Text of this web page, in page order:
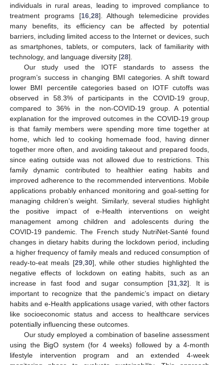
individuals in rural areas, leading to improved compliance to
treatment programs [16, 28]. Although telemedicine provides
many benefits, its efficiency can be affected by potential
barriers, including limited access to the Internet or devices, such
as smartphones, tablets, or computers, lack of familiarity with
technology, and language diversity [28].
Our study used the IOTF standards to assess the
program’s success in changing BMI categories. A shift toward
lower BMI percentile categories based on IOTF cutoffs was
observed in 58.3% of participants in the COVID-19 group,
compared to 36% in the non-COVID-19 group. A potential
explanation for the improved outcomes in the COVID-19 group
is that family members were spending more time together at
home, which led to cooking homemade food, having dinner
together more often, and avoiding takeout and prepared foods,
since eating outside was not allowed due to restrictions. This
family dynamic contributed to healthier eating habits and
improved adherence to the recommended interventions. Mobile
applications probably enhanced monitoring and goal-setting for
managing children’s weight. Similarly, several studies highlight
the positive impact of e-Health interventions on weight
management among children and adolescents during the
COVID-19 pandemic. The French study NutriNet-Santé found
changes in dietary habits during the lockdown period, including
a higher frequency of family meals and reduced consumption of
ready-to-eat meals [29, 30], while other studies highlighted the
negative effects of lockdown on eating habits, such as an
increase in fast food and sugar consumption [31 ,32]. It is
important to recognize that the pandemic’s impact on dietary
habits and e-Health applications usage varied, with other factors
like socioeconomic status and access to healthcare services
potentially influencing these outcomes.
Our study employed a combination of baseline assessment
using the BigO system (for 4 weeks) followed by a 4-month
lifestyle intervention program and an extended 4-week
13. May
14. May
15. May
16. May
17. May
18. May
19. May
20. May
21. May
23. May
24. May
25. May
26. May
27. May
28. May
29. May
30. May
31. May
2. Jun
3. Jun
4. Jun
5. Jun
6. Jun
7. Jun
8. Jun
9. Jun
10. Jun
12. Jun
13. Jun
14. Jun
15. Jun
16. Jun
17. Jun
18. Jun
19. Jun
20. Jun
22. Jun
23. Jun
24. Jun
25. Jun
26. Jun
27. Jun
28. Jun
29. Jun
30. Jun
10. Jul
12. Jul
13. Jul
14. Jul
15. Jul
16. Jul
17. Jul
18. Jul
19. Jul
20. Jul
22. Jul
23. Jul
24. Jul
25. Jul
26. Jul
27. Jul
28. Jul
29. Jul
30. Jul
1. Aug
2. Aug
3. Aug
4. Aug
5. Aug
6. Aug
7. Aug
8. Aug
9. Aug